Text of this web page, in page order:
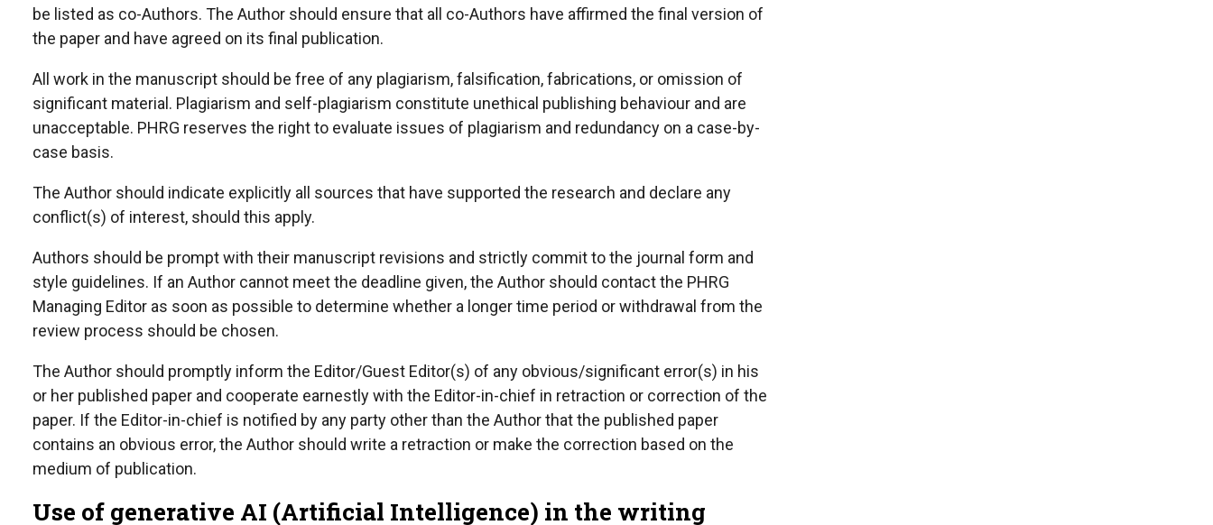
be listed as co-Authors. The Author should ensure that all co-Authors have affirmed the final version of
the paper and have agreed on its final publication.
All work in the manuscript should be free of any plagiarism, falsification, fabrications, or omission of
significant material. Plagiarism and self-plagiarism constitute unethical publishing behaviour and are
unacceptable. PHRG reserves the right to evaluate issues of plagiarism and redundancy on a case-by-
case basis.
The Author should indicate explicitly all sources that have supported the research and declare any
conflict(s) of interest, should this apply.
Authors should be prompt with their manuscript revisions and strictly commit to the journal form and
style guidelines. If an Author cannot meet the deadline given, the Author should contact the PHRG
Managing Editor as soon as possible to determine whether a longer time period or withdrawal from the
review process should be chosen.
The Author should promptly inform the Editor/Guest Editor(s) of any obvious/significant error(s) in his
or her published paper and cooperate earnestly with the Editor-in-chief in retraction or correction of the
paper. If the Editor-in-chief is notified by any party other than the Author that the published paper
contains an obvious error, the Author should write a retraction or make the correction based on the
medium of publication.
Use of generative AI (Artificial Intelligence) in the writing